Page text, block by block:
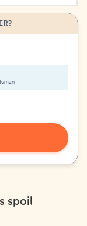
spoil